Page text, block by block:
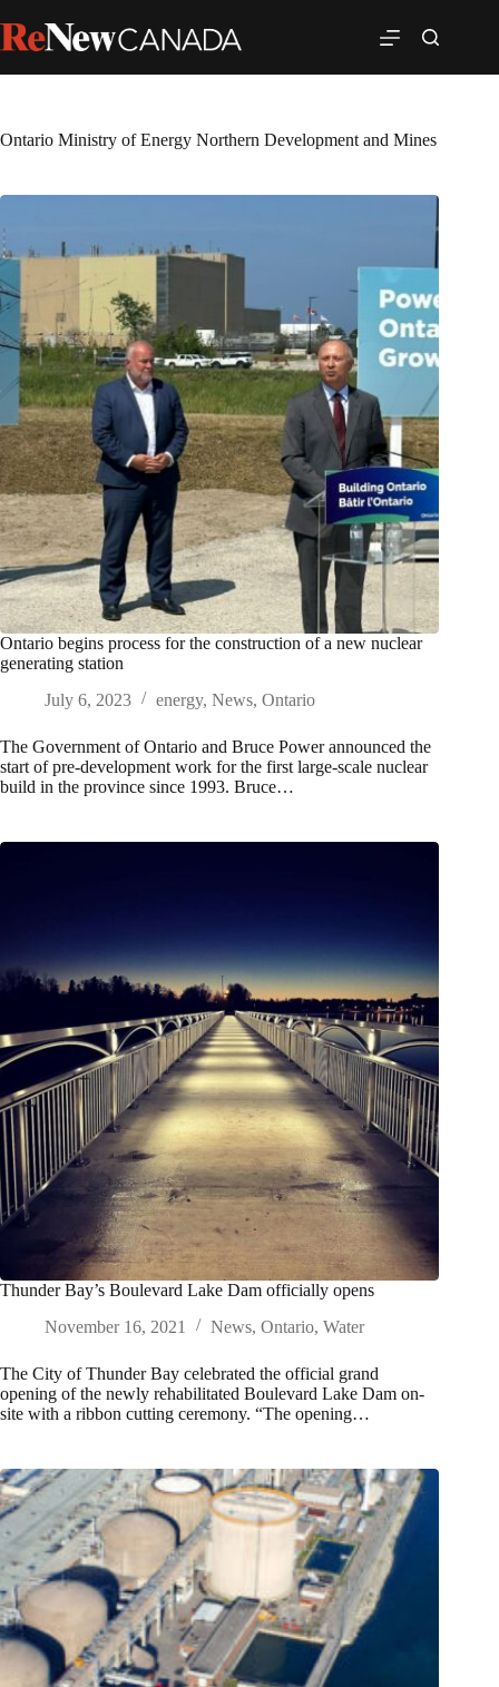
Ontario Ministry of Energy Northern Development and Mines
Ontario begins process for the construction of a new nuclear
generating station
July 6, 2023
energy, News, Ontario
The Government of Ontario and Bruce Power announced the
start of pre-development work for the first large-scale nuclear
build in the province since 1993. Bruce…
Thunder Bay’s Boulevard Lake Dam officially opens
November 16, 2021
News, Ontario, Water
The City of Thunder Bay celebrated the official grand
opening of the newly rehabilitated Boulevard Lake Dam on-
site with a ribbon cutting ceremony. “The opening…